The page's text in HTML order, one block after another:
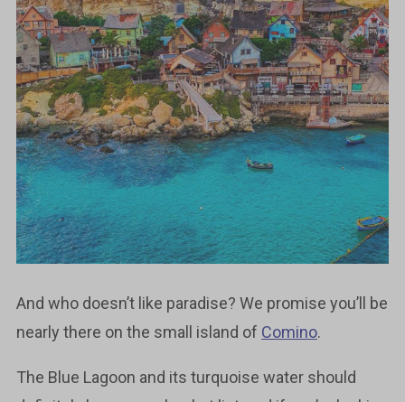
And who doesn’t like paradise? We promise you’ll be
nearly there on the small island of Comino.
The Blue Lagoon and its turquoise water should